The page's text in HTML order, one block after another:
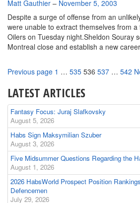
By
Matt Gauthier – November 5, 2003
Despite a surge of offense from an
were unable to extract themselves from
Oilers on Tuesday night.Sheldon Souray
Montreal close and establish a new
Previous page Page
1 … Page
535 Page
536 Page
537 … Page
542
LATEST ARTICLES
Fantasy Focus: Juraj Slafkovsky
August 5, 2026
Habs Sign Maksymilian Szuber
August 3, 2026
Five Midsummer Questions Regarding the
August 1, 2026
2026 HabsWorld Prospect Position
Defencemen
July 29, 2026